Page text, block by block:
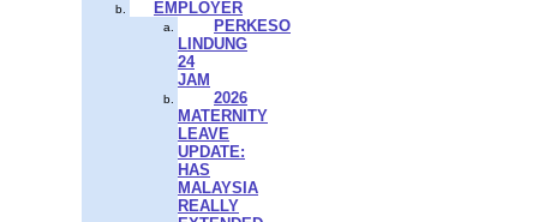
EMPLOYER
PERKESO
LINDUNG
24
JAM
2026
MATERNITY
LEAVE
UPDATE:
HAS
MALAYSIA
REALLY